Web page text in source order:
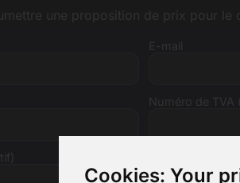
Cookies: Your
E-mail
Numéro de TVA